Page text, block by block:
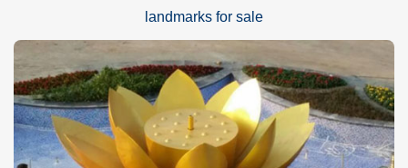
landmarks for sale